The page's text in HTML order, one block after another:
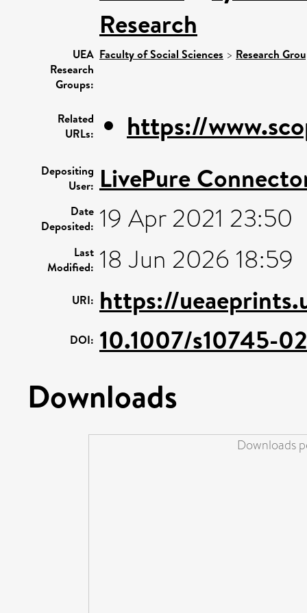
Research
UEA
Research
Groups:
Faculty of Social Sciences > Research
Related
URLs:
https://
Depositing
User: LivePure
Date
Deposited: 19 Apr 2021 23:50
Last
Modified: 18 Jun 2026 18:59
URI: https://
DOI: 10.1007/s10745-
Downloads
Downloads